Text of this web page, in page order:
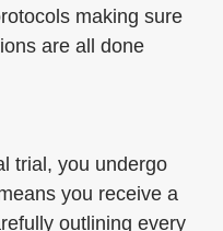
making sure
are all done
trial, you undergo
you receive a
outlining every